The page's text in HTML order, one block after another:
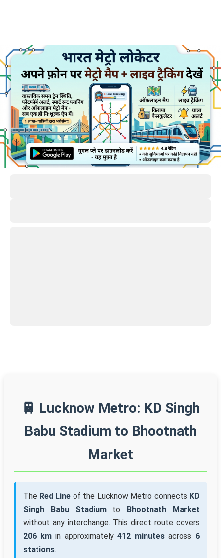
🚆 Lucknow Metro: KD Singh
Babu Stadium to Bhootnath
Market
The Red Line of the Lucknow Metro connects KD
Singh Babu Stadiumto Bhootnath Market
without any interchange. This direct route covers
206 kmin approximately412 minutesacross 6
stations.